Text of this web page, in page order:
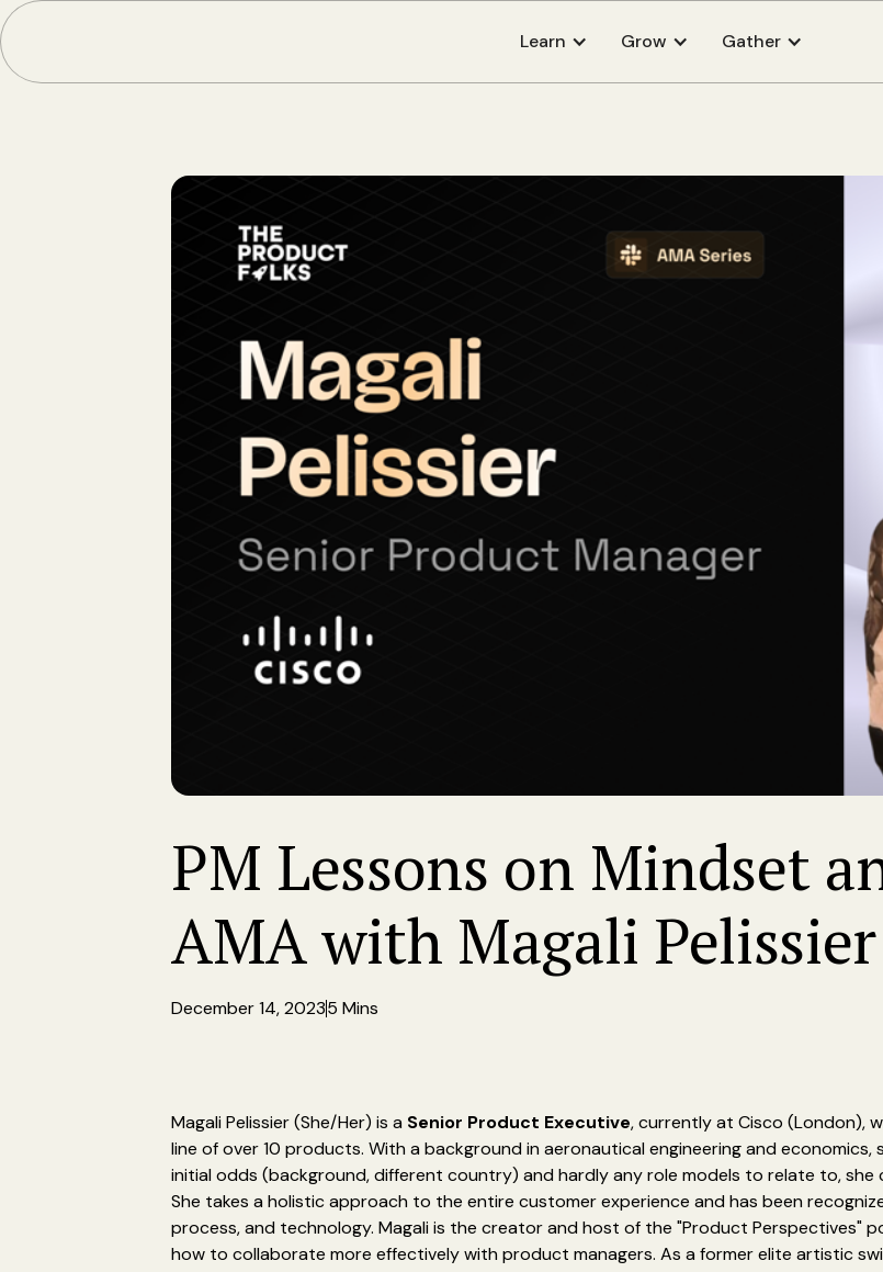
Learn Grow Gather
PM Lessons on Mindset
AMA with Magali Pelissier
December 14, 20235 Mins
Magali Pelissier (She/Her) is a Senior Product Executive, currently at Cisco (London),
line of over 10 products. With a background in aeronautical engineering and
initial odds (background, different country) and hardly any role models to relate to, she
She takes a holistic approach to the entire customer experience and has been
process, and technology. Magali is the creator and host of the "Product Perspectives"
how to collaborate more effectively with product managers. As a former elite artistic